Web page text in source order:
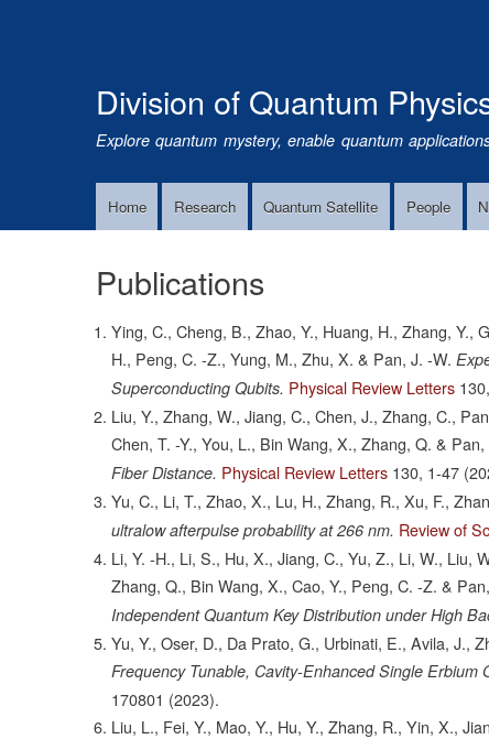
Division of Quantum
Explore quantum mystery, enable quantum
MainHome Research Quantum Satellite People
Publications
Ying, C., Cheng, B., Zhao, Y., Huang, H., Zhang, Y.,
H., Peng, C. -Z., Yung, M., Zhu, X. & Pan, J. -W.
Superconducting Qubits. Physical Review Letters 130,
Liu, Y., Zhang, W., Jiang, C., Chen, J., Zhang, C.,
Chen, T. -Y., You, L., Bin Wang, X., Zhang, Q. & Pan,
Fiber Distance. Physical Review Letters 130, 1-47
Yu, C., Li, T., Zhao, X., Lu, H., Zhang, R., Xu, F.,
ultralow afterpulse probability at 266 nm. Review of
Li, Y. -H., Li, S., Hu, X., Jiang, C., Yu, Z., Li, W., Liu,
Zhang, Q., Bin Wang, X., Cao, Y., Peng, C. -Z. &
Independent Quantum Key Distribution under High
Yu, Y., Oser, D., Da Prato, G., Urbinati, E., Avila, J.,
Frequency Tunable, Cavity-Enhanced Single Erbium
170801 (2023).
Liu, L., Fei, Y., Mao, Y., Hu, Y., Zhang, R., Yin, X.,